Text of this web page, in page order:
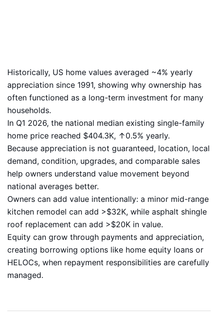
Historically, US home values averaged ~4% yearly
appreciation since 1991, showing why ownership has
often functioned as a long-term investment for many
households.
In Q1 2026, the national median existing single-family
home price reached $404.3K, ↑0.5% yearly.
Because appreciation is not guaranteed, location, local
demand, condition, upgrades, and comparable sales
help owners understand value movement beyond
national averages better.
Owners can add value intentionally: a minor mid-range
kitchen remodel can add >$32K, while asphalt shingle
roof replacement can add >$20K in value.
Equity can grow through payments and appreciation,
creating borrowing options like home equity loans or
HELOCs, when repayment responsibilities are carefully
managed.